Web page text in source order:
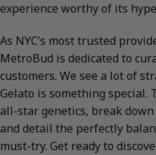
experience worthy of its
As NYC’s most trusted
MetroBud is dedicated to
customers. We see a lot of
Gelato is something special.
all-star genetics, break
and detail the perfectly
must-try. Get ready to